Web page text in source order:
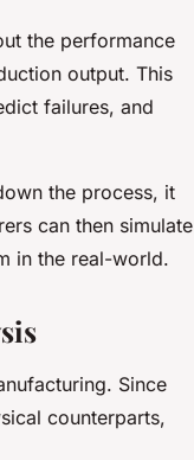
the performance
output. This
failures, and
the process, it
can then simulate
in the real-world.
Since
counterparts,